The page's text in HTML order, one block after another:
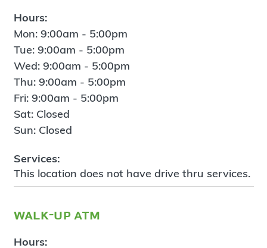
Hours:
Mon: 9:00am - 5:00pm
Tue: 9:00am - 5:00pm
Wed: 9:00am - 5:00pm
Thu: 9:00am - 5:00pm
Fri: 9:00am - 5:00pm
Sat: Closed
Sun: Closed
Services:
This location does not have drive thru services.
walk-up atm
Hours: